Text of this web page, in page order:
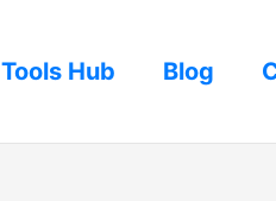
Tools Hub Blog